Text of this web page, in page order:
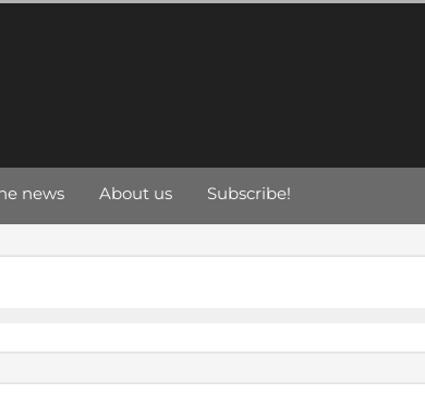
news About us Subscribe!